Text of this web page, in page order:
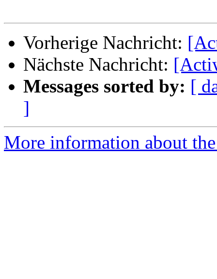
Vorherige Nachricht:
Nächste Nachricht:
Messages sorted by: [
]
More information about